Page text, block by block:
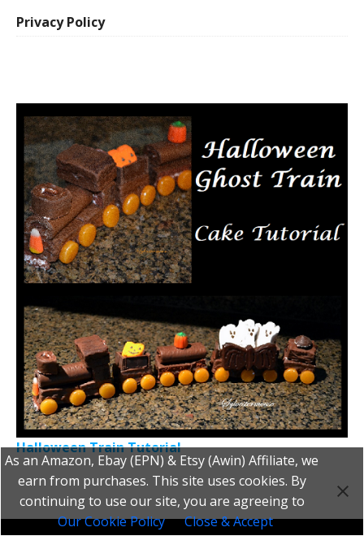
Privacy Policy
Halloween Train Tutorial
As an Amazon, Ebay (EPN) & Etsy (Awin) Affiliate, we
earn from purchases. This site uses cookies. By
continuing to use our site, you are agreeing to
Our Cookie Policy
Close & Accept